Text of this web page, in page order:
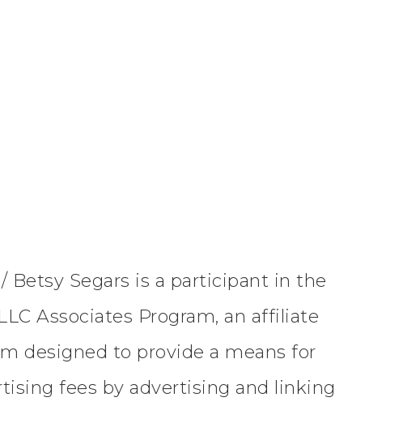
Betsy Segars is a participant in the
Associates Program, an affiliate
designed to provide a means for
fees by advertising and linking